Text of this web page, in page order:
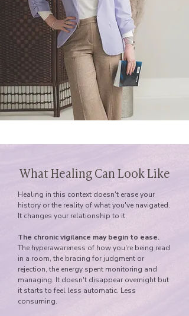
What Healing Can Look Like
Healing in this context doesn't erase your
history or the reality of what you've navigated.
It changes your relationship to it.
The chronic vigilance may begin to ease.
The hyperawareness of how you're being read
in a room, the bracing for judgment or
rejection, the energy spent monitoring and
managing. It doesn't disappear overnight but
it starts to feel less automatic. Less
consuming.